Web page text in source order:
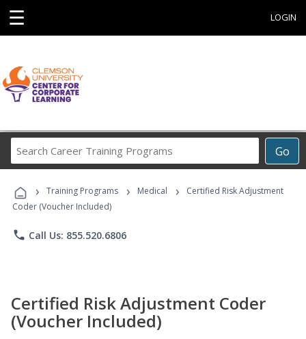
☰ LOGIN
Go
Career
Programs
› Training Programs › Medical ›
Certified Risk Adjustment
Coder (Voucher Included)
phone Call Us: 855.520.6806
Certified Risk Adjustment Coder
(Voucher Included)